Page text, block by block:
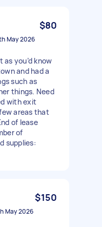
$80
May 2026
as you’d know
and had a
such as
things. Need
with exit
areas that
of lease
of
supplies:
$150
May 2026